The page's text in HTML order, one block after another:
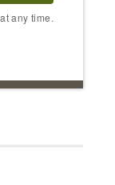
any time.